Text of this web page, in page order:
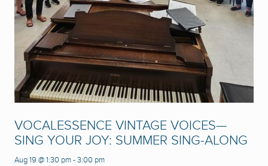
VOCALESSENCE VINTAGE VOICES—
SING YOUR JOY: SUMMER SING-ALONG
Aug 19 @ 1:30 pm-3:00 pm